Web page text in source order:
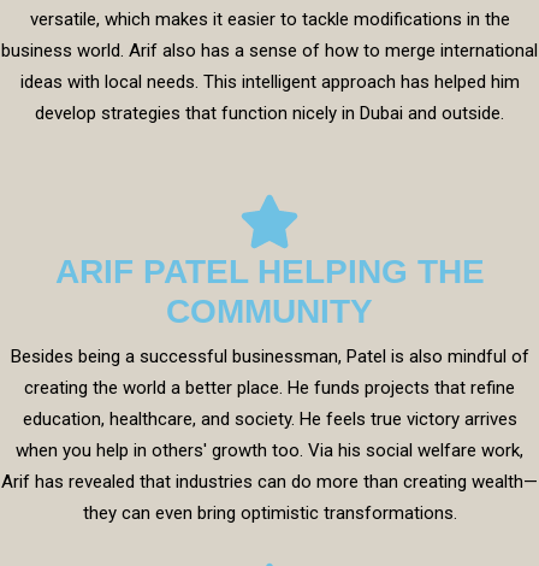
versatile, which makes it easier to tackle modifications in the
business world. Arif also has a sense of how to merge international
ideas with local needs. This intelligent approach has helped him
develop strategies that function nicely in Dubai and outside.
ARIF PATEL HELPING THE
COMMUNITY
Besides being a successful businessman, Patel is also mindful of
creating the world a better place. He funds projects that refine
education, healthcare, and society. He feels true victory arrives
when you help in others' growth too. Via his social welfare work,
Arif has revealed that industries can do more than creating wealth—
they can even bring optimistic transformations.